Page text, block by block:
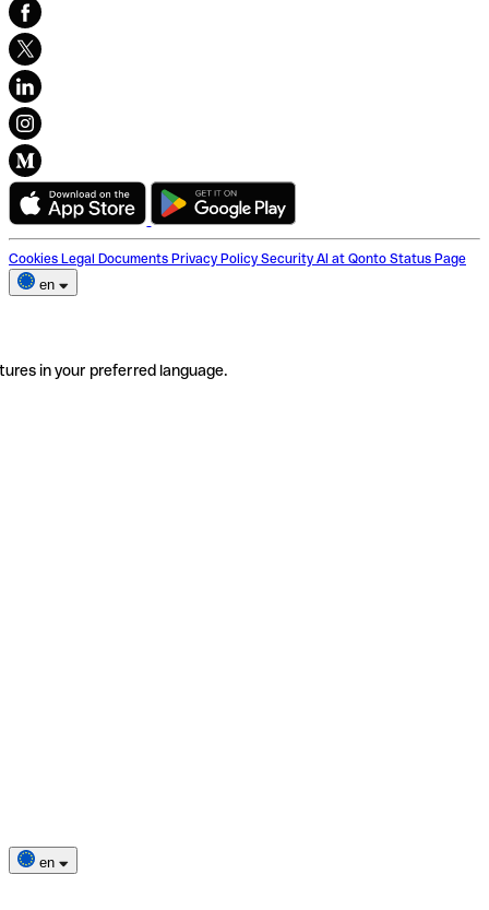
Cookies Legal Documents Privacy Policy Security AI at Qonto Status Page
en
in your preferred language.
en